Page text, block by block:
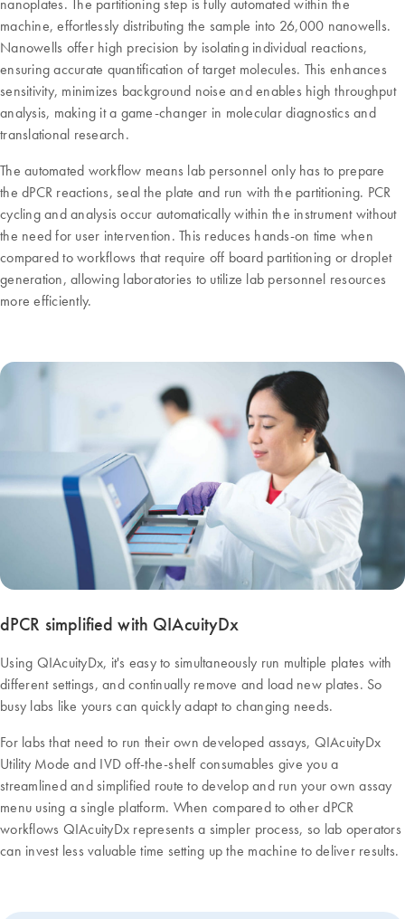
machine, effortlessly distributing the sample into 26,000 nanowells.
Nanowells offer high precision by isolating individual reactions,
ensuring accurate quantification of target molecules. This enhances
sensitivity, minimizes background noise and enables high throughput
analysis, making it a game-changer in molecular diagnostics and
translational research.
The automated workflow means lab personnel only has to prepare
the dPCR reactions, seal the plate and run with the partitioning. PCR
cycling and analysis occur automatically within the instrument without
the need for user intervention. This reduces hands-on time when
compared to workflows that require off board partitioning or droplet
generation, allowing laboratories to utilize lab personnel resources
more efficiently.
dPCR simplified with QIAcuityDx
Using QIAcuityDx, it's easy to simultaneously run multiple plates with
different settings, and continually remove and load new plates. So
busy labs like yours can quickly adapt to changing needs.
For labs that need to run their own developed assays, QIAcuityDx
Utility Mode and IVD off-the-shelf consumables give you a
streamlined and simplified route to develop and run your own assay
menu using a single platform. When compared to other dPCR
workflows QIAcuityDx represents a simpler process, so lab operators
can invest less valuable time setting up the machine to deliver results.